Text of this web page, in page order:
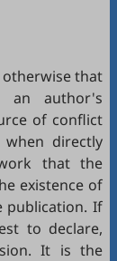
that
an author's
of conflict
directly
that the
existence of
publication. If
to declare,
It is the